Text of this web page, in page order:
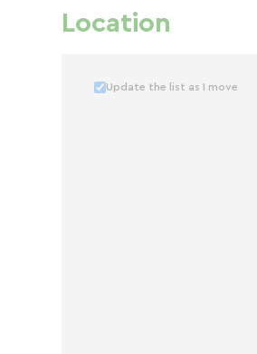
Location
Update the list as I move